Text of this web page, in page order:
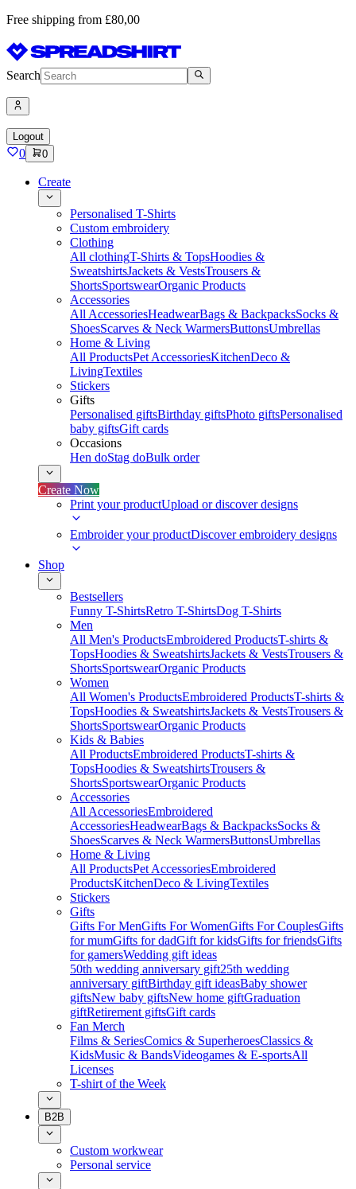
Free shipping from £80,00
Search
Logout
0 0
Create
Personalised T-Shirts
Custom embroidery
Clothing
All clothingT-Shirts & TopsHoodies &
SweatshirtsJackets & VestsTrousers &
ShortsSportswearOrganic Products
Accessories
All AccessoriesHeadwearBags & BackpacksSocks &
ShoesScarves & Neck WarmersButtonsUmbrellas
Home & Living
All ProductsPet AccessoriesKitchenDeco &
LivingTextiles
Stickers
Gifts
Personalised giftsBirthday giftsPhoto giftsPersonalised
baby giftsGift cards
Occasions
Hen doStag doBulk order
Create Now
Print your productUpload or discover designs
Embroider your productDiscover embroidery designs
Shop
Bestsellers
Funny T-ShirtsRetro T-ShirtsDog T-Shirts
Men
All Men's ProductsEmbroidered ProductsT-shirts &
TopsHoodies & SweatshirtsJackets & VestsTrousers &
ShortsSportswearOrganic Products
Women
All Women's ProductsEmbroidered ProductsT-shirts &
TopsHoodies & SweatshirtsJackets & VestsTrousers &
ShortsSportswearOrganic Products
Kids & Babies
All ProductsEmbroidered ProductsT-shirts &
TopsHoodies & SweatshirtsTrousers &
ShortsSportswearOrganic Products
Accessories
All AccessoriesEmbroidered
AccessoriesHeadwearBags & BackpacksSocks &
ShoesScarves & Neck WarmersButtonsUmbrellas
Home & Living
All ProductsPet AccessoriesEmbroidered
ProductsKitchenDeco & LivingTextiles
Stickers
Gifts
Gifts For MenGifts For WomenGifts For CouplesGifts
for mumGifts for dadGift for kidsGifts for friendsGifts
for gamersWedding gift ideas
50th wedding anniversary gift25th wedding
anniversary giftBirthday gift ideasBaby shower
giftsNew baby giftsNew home giftGraduation
giftRetirement giftsGift cards
Fan Merch
Films & SeriesComics & SuperheroesClassics &
KidsMusic & BandsVideogames & E-sportsAll
Licenses
T-shirt of the Week
B2B
Custom workwear
Personal service